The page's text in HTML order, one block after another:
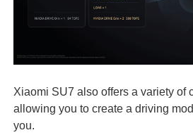
Xiaomi SU7 also offers a variety of
allowing you to create a driving
you.